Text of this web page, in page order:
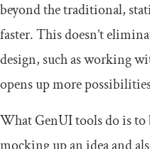
beyond the traditional,
faster. This doesn’t
design, such as working
opens up more
What GenUI tools do is